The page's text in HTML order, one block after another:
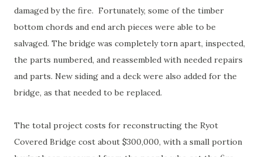
damaged by the fire. Fortunately, some of the timber
bottom chords and end arch pieces were able to be
salvaged. The bridge was completely torn apart, inspected,
the parts numbered, and reassembled with needed repairs
and parts. New siding and a deck were also added for the
bridge, as that needed to be replaced.
The total project costs for reconstructing the Ryot
Covered Bridge cost about $300,000, with a small portion